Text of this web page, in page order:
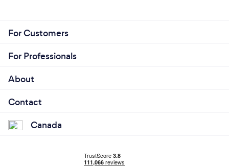
For Customers
For Professionals
About
Contact
Canada